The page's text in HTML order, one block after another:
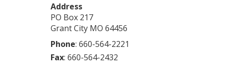
Address
PO Box 217
Grant City MO 64456
Phone: 660-564-2221
Fax: 660-564-2432